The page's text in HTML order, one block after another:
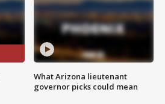
What Arizona lieutenant
governor picks could mean